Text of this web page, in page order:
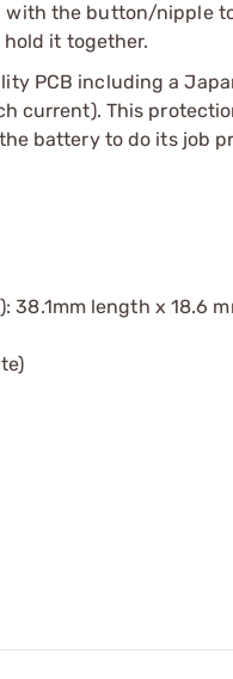
the button/nipple
it together.
PCB including a
current). This
battery to do its job
length x 18.6